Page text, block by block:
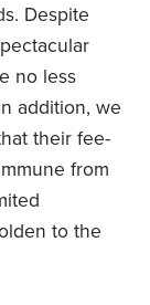
Despite
no less
addition, we
their fee-
from
to the